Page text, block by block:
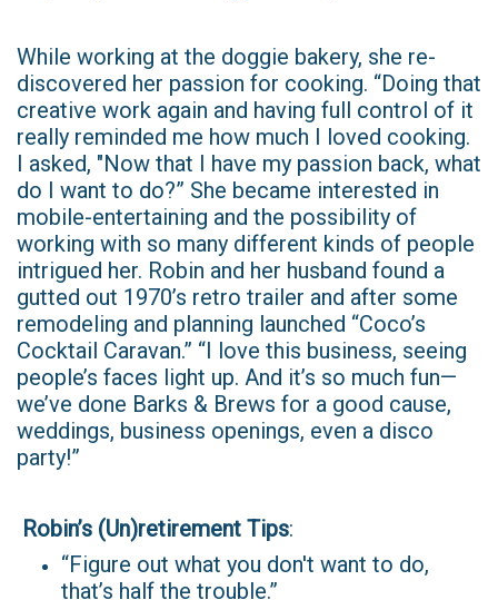
While working at the doggie bakery, she re-
discovered her passion for cooking. “Doing that
creative work again and having full control of it
really reminded me how much I loved cooking.
I asked, "Now that I have my passion back, what
do I want to do?” She became interested in
mobile-entertaining and the possibility of
working with so many different kinds of people
intrigued her. Robin and her husband found a
gutted out 1970’s retro trailer and after some
remodeling and planning launched “Coco’s
Cocktail Caravan.” “I love this business, seeing
people’s faces light up. And it’s so much fun—
we’ve done Barks & Brews for a good cause,
weddings, business openings, even a disco
party!”
Robin’s (Un)retirement Tips:
“Figure out what you don't want to do,
that’s half the trouble.”